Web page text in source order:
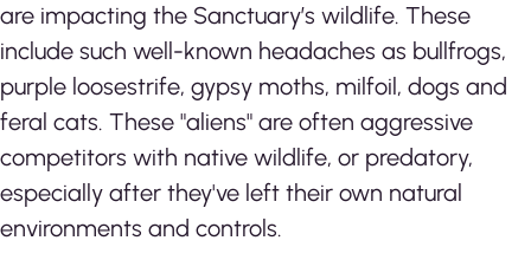
are impacting the Sanctuary’s wildlife. These
include such well-known headaches as bullfrogs,
purple loosestrife, gypsy moths, milfoil, dogs and
feral cats. These "aliens" are often aggressive
competitors with native wildlife, or predatory,
especially after they've left their own natural
environments and controls.